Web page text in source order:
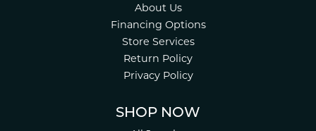
About Us
Financing Options
Store Services
Return Policy
Privacy Policy
SHOP NOW